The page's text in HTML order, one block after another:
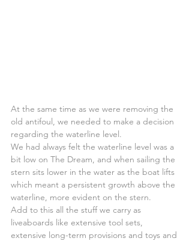
At the same time as we were removing the
old antifoul, we needed to make a decision
regarding the waterline level.
We had always felt the waterline level was a
bit low on The Dream, and when sailing the
stern sits lower in the water as the boat lifts
which meant a persistent growth above the
waterline, more evident on the stern.
Add to this all the stuff we carry as
liveaboards like extensive tool sets,
extensive long-term provisions and toys and